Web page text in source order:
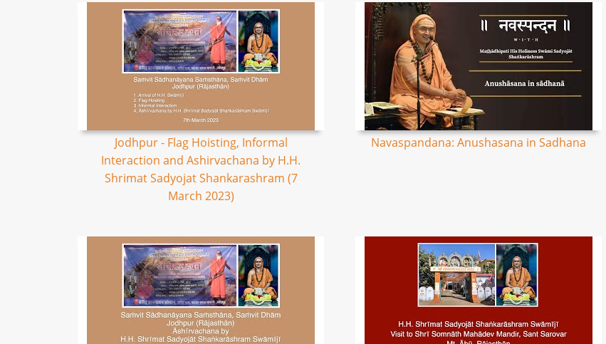
Jodhpur - Flag Hoisting, Informal
Interaction and Ashirvachana by H.H.
Shrimat Sadyojat Shankarashram (7
March 2023)
Navaspandana: Anushasana in Sadhana